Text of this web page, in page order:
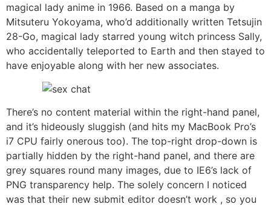
magical lady anime in 1966. Based on a manga by
Mitsuteru Yokoyama, who’d additionally written Tetsujin
28-Go, magical lady starred young witch princess Sally,
who accidentally teleported to Earth and then stayed to
have enjoyable along with her new associates.
There’s no content material within the right-hand panel,
and it’s hideously sluggish (and hits my MacBook Pro’s
i7 CPU fairly onerous too). The top-right drop-down is
partially hidden by the right-hand panel, and there are
grey squares round many images, due to IE6’s lack of
PNG transparency help. The solely concern I noticed
was that their new submit editor doesn’t work , so you